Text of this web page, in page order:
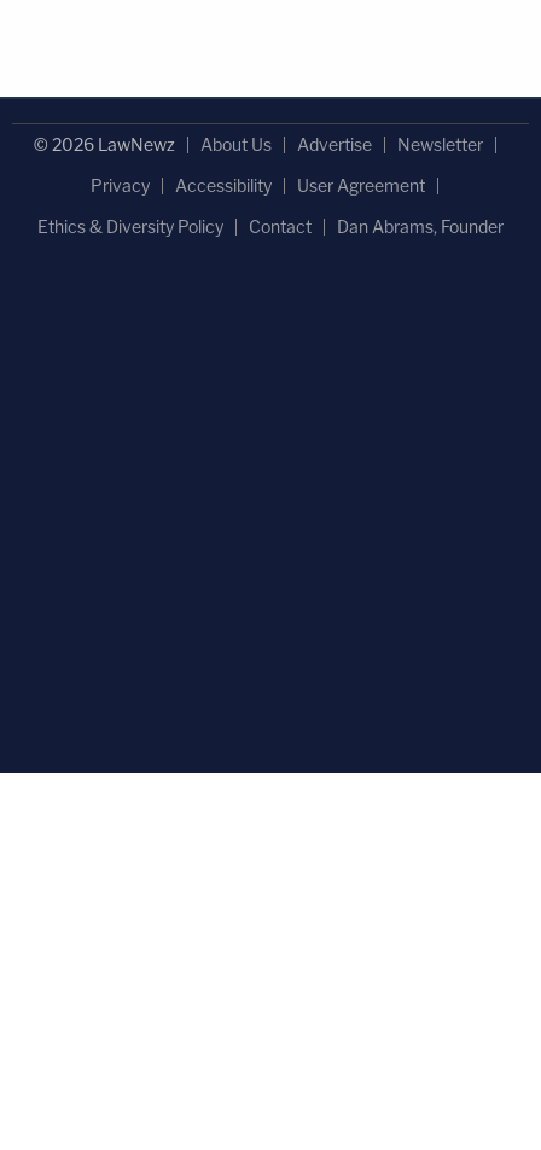
© 2026 LawNewz About Us Advertise
Newsletter
Privacy
Accessibility
User Agreement
Ethics & Diversity Policy
Contact Dan Abrams, Founder